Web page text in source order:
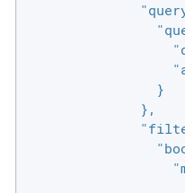
                }
              },